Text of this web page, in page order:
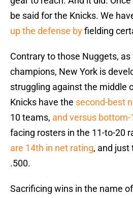
be said for the Knicks. We
up the defense byfielding
Contrary to those Nuggets,
champions, New York is
struggling against the middle
Knicks have the second-best
10 teams, and versus bottom-
facing rosters in the 11-to-20
are 14th in net rating, and just
.500.
Sacrificing wins in the name